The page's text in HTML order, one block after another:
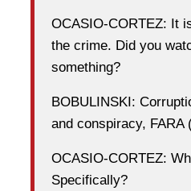
OCASIO-CORTEZ: It
the crime. Did you
something?
BOBULINSKI:
and conspiracy, FARA
OCASIO-CORTEZ:
Specifically?